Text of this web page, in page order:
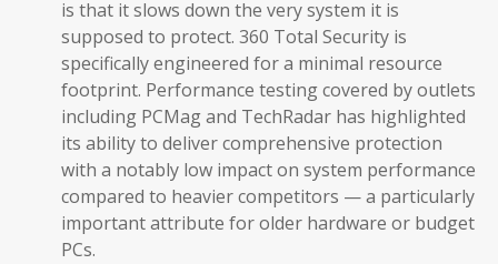
is that it slows down the very system it is
supposed to protect. 360 Total Security is
specifically engineered for a minimal resource
footprint. Performance testing covered by outlets
including PCMag and TechRadar has highlighted
its ability to deliver comprehensive protection
with a notably low impact on system performance
compared to heavier competitors — a particularly
important attribute for older hardware or budget
PCs.